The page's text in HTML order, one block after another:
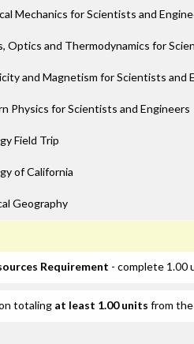
Mechanics for Scientists and
Optics and Thermodynamics for
and Magnetism for Scientists and
Physics for Scientists and Engineers
Field Trip
of California
Geography
Requirement - complete 1.00
totaling at least 1.00 units from